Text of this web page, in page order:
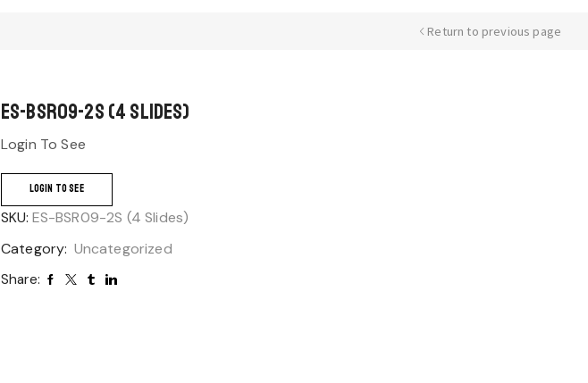
Return to previous page
ES-BSR09-2S (4 Slides)
Login To See
LOGIN TO SEE
SKU: ES-BSR09-2S (4 Slides)
Category: Uncategorized
Share: